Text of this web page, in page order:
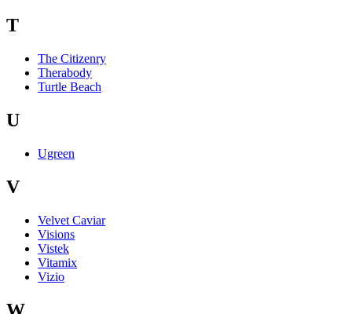
T
The Citizenry
Therabody
Turtle Beach
U
Ugreen
V
Velvet Caviar
Visions
Vistek
Vitamix
Vizio
W